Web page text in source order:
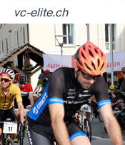
vc-elite.ch